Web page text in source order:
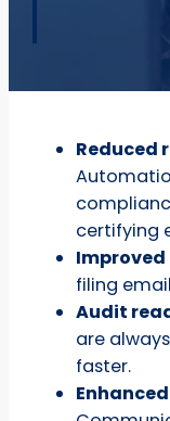
Reduced
certifying
filing
Audit
are
faster.